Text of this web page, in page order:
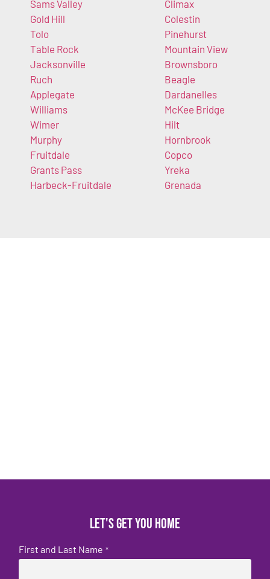
Sams Valley
Gold Hill
Tolo
Table Rock
Jacksonville
Ruch
Applegate
Williams
Wimer
Murphy
Fruitdale
Grants Pass
Harbeck-Fruitdale
Climax
Colestin
Pinehurst
Mountain View
Brownsboro
Beagle
Dardanelles
McKee Bridge
Hilt
Hornbrook
Copco
Yreka
Grenada
Let's get you home
First and Last Name *